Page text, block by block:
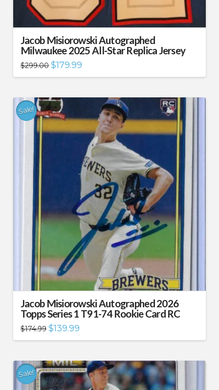
Jacob Misiorowski Autographed
Milwaukee 2025 All-Star Replica Jersey
$299.00 Original
price
was:
$179.99Current
is:
Sale!
Jacob Misiorowski Autographed 2026
Topps Series 1 T91-74 Rookie Card RC
$174.99 Original
price
was:
$139.99Current
is:
Sale!